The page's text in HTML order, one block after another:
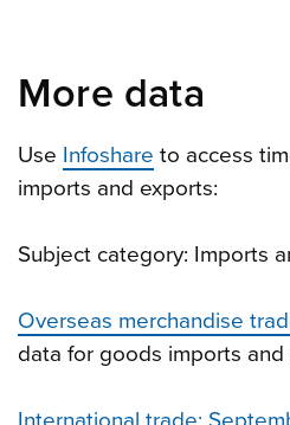
More data
Use Infoshare to access
imports and exports:
Subject category: Imports
Overseas merchandise
data for goods imports and